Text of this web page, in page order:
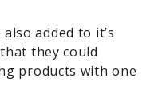
added to it’s
they could
products with one